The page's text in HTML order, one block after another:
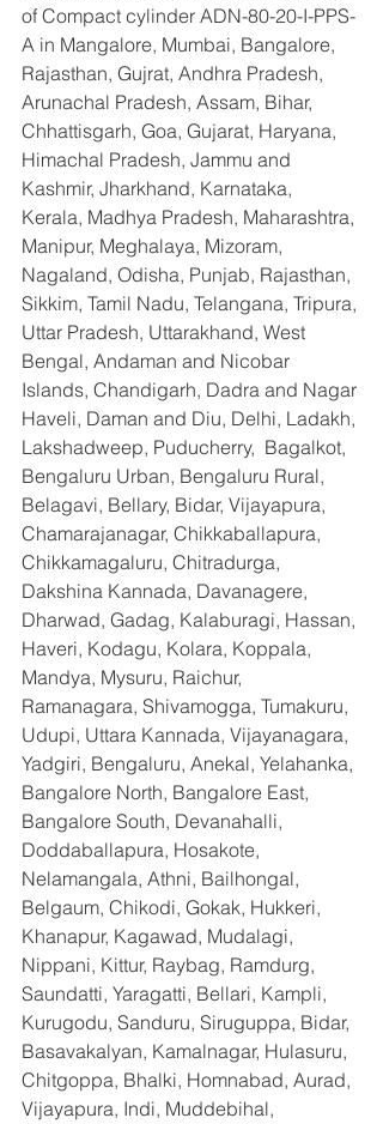
of Compact cylinder ADN-80-20-I-PPS-
A in Mangalore, Mumbai, Bangalore,
Rajasthan, Gujrat, Andhra Pradesh,
Arunachal Pradesh, Assam, Bihar,
Chhattisgarh, Goa, Gujarat, Haryana,
Himachal Pradesh, Jammu and
Kashmir, Jharkhand, Karnataka,
Kerala, Madhya Pradesh, Maharashtra,
Manipur, Meghalaya, Mizoram,
Nagaland, Odisha, Punjab, Rajasthan,
Sikkim, Tamil Nadu, Telangana, Tripura,
Uttar Pradesh, Uttarakhand, West
Bengal, Andaman and Nicobar
Islands, Chandigarh, Dadra and Nagar
Haveli, Daman and Diu, Delhi, Ladakh,
Lakshadweep, Puducherry,  Bagalkot,
Bengaluru Urban, Bengaluru Rural,
Belagavi, Bellary, Bidar, Vijayapura,
Chamarajanagar, Chikkaballapura,
Chikkamagaluru, Chitradurga,
Dakshina Kannada, Davanagere,
Dharwad, Gadag, Kalaburagi, Hassan,
Haveri, Kodagu, Kolara, Koppala,
Mandya, Mysuru, Raichur,
Ramanagara, Shivamogga, Tumakuru,
Udupi, Uttara Kannada, Vijayanagara,
Yadgiri, Bengaluru, Anekal, Yelahanka,
Bangalore North, Bangalore East,
Bangalore South, Devanahalli,
Doddaballapura, Hosakote,
Nelamangala, Athni, Bailhongal,
Belgaum, Chikodi, Gokak, Hukkeri,
Khanapur, Kagawad, Mudalagi,
Nippani, Kittur, Raybag, Ramdurg,
Saundatti, Yaragatti, Bellari, Kampli,
Kurugodu, Sanduru, Siruguppa, Bidar,
Basavakalyan, Kamalnagar, Hulasuru,
Chitgoppa, Bhalki, Homnabad, Aurad,
Vijayapura, Indi, Muddebihal,